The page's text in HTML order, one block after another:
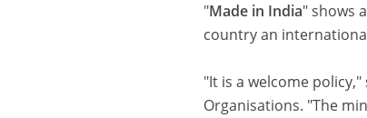
"Made in India" shows
country an
"It is a welcome
Organisations. "The